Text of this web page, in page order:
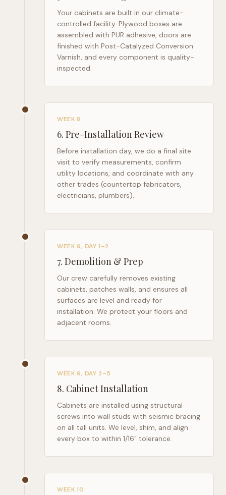
Your cabinets are built in our climate-
controlled facility. Plywood boxes are
assembled with PUR adhesive, doors are
finished with Post-Catalyzed Conversion
Varnish, and every component is quality-
inspected.
WEEK 8
6. Pre-Installation Review
Before installation day, we do a final site
visit to verify measurements, confirm
utility locations, and coordinate with any
other trades (countertop fabricators,
electricians, plumbers).
WEEK 9, DAY 1–2
7. Demolition & Prep
Our crew carefully removes existing
cabinets, patches walls, and ensures all
surfaces are level and ready for
installation. We protect your floors and
adjacent rooms.
WEEK 9, DAY 2–5
8. Cabinet Installation
Cabinets are installed using structural
screws into wall studs with seismic bracing
on all tall units. We level, shim, and align
every box to within 1/16" tolerance.
WEEK 10